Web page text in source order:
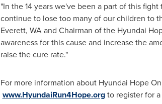
"In the 14 years we've been a part of this
continue to lose too many of our children to
Everett, WAand Chairman of the Hyundai
awareness for this cause and increase the
raise the cure rate."
For more information about Hyundai Hope
www.HyundaiRun4Hope.orgto register for a